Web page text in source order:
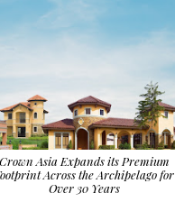
Crown Asia Expands its Premium
Across the Archipelago for
Over 30 Years